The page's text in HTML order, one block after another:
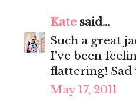
Kate said...
Such a great
I've been
flattering! Sad
May 17, 2011